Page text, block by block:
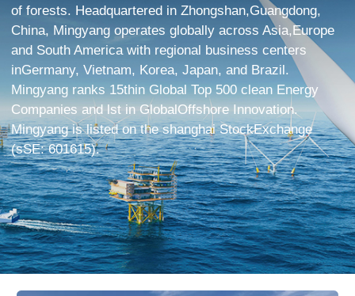
of forests. Headquartered in Zhongshan,Guangdong,
China, Mingyang operates globally across Asia,Europe
and South America with regional business centers
inGermany, Vietnam, Korea, Japan, and Brazil.
Mingyang ranks 15thin Global Top 500 clean Energy
Companies and lst in GlobalOffshore Innovation.
Mingyang is listed on the shanghai StockExchange
(sSE: 601615).